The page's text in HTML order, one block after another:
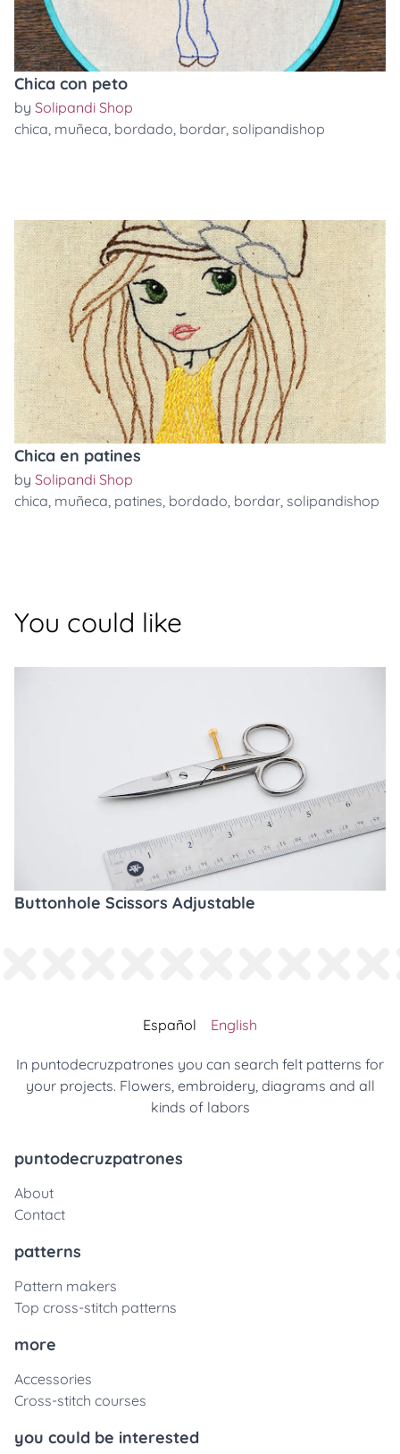
Chica con peto
by Solipandi Shop
chica, muñeca, bordado, bordar, solipandishop
Chica en patines
by Solipandi Shop
chica, muñeca, patines, bordado, bordar, solipandishop
You could like
Buttonhole Scissors Adjustable
Español English
In puntodecruzpatrones you can search felt patterns for
your projects. Flowers, embroidery, diagrams and all
kinds of labors
puntodecruzpatrones
About
Contact
patterns
Pattern makers
Top cross-stitch patterns
more
Accessories
Cross-stitch courses
you could be interested